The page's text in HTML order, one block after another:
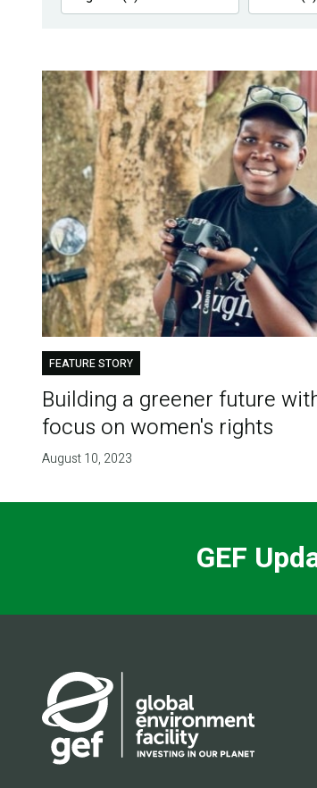
FEATURE STORY
Building a greener future
focus on women's rights
August 10, 2023
GEF